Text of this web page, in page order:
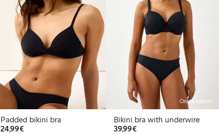
Padded bikini bra
24,99€€24.99
Online edition
Bikini bra with underwire
39,99€€39.99